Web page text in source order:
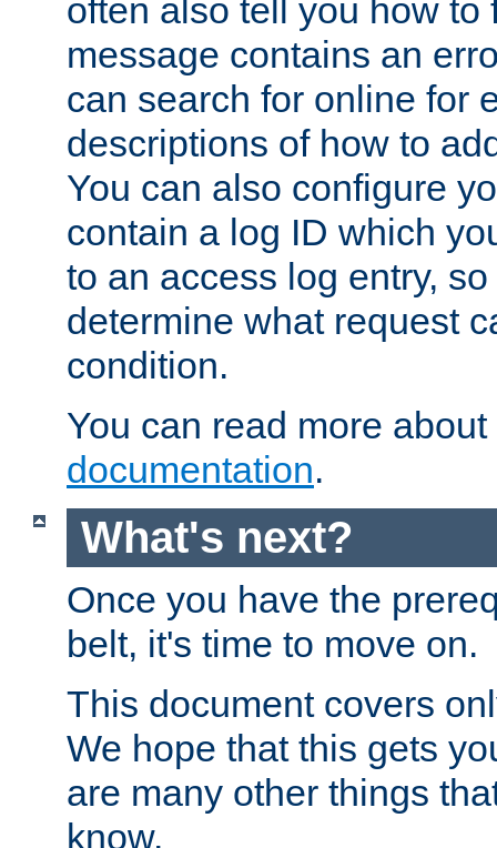
often also tell you how to
message contains an
can search for online for
descriptions of how to
You can also configure
contain a log ID which
to an access log entry,
determine what request
condition.
You can read more
documentation.
What's next?
Once you have the
belt, it's time to move on.
This document covers
We hope that this gets
are many other things
know.